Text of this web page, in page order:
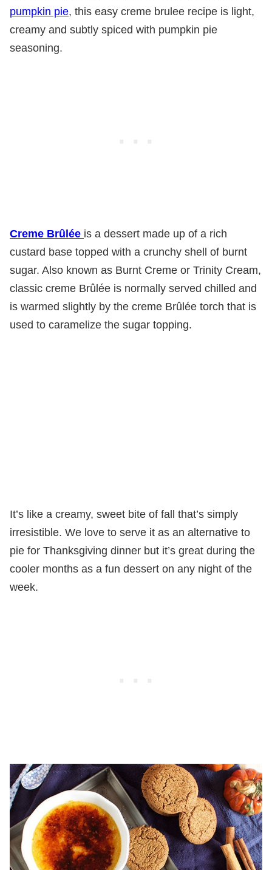
pumpkin pie, this easy creme brulee recipe is light,
creamy and subtly spiced with pumpkin pie
seasoning.
Creme Brûlée is a dessert made up of a rich
custard base topped with a crunchy shell of burnt
sugar. Also known as Burnt Creme or Trinity Cream,
classic creme Brûlée is normally served chilled and
is warmed slightly by the creme Brûlée torch that is
used to caramelize the sugar topping.
It’s like a creamy, sweet bite of fall that’s simply
irresistible. We love to serve it as an alternative to
pie for Thanksgiving dinner but it’s great during the
cooler months as a fun dessert on any night of the
week.